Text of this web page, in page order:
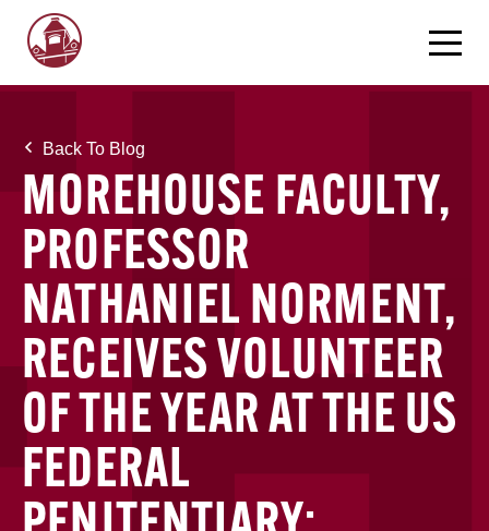
Back To Blog
MOREHOUSE FACULTY,
PROFESSOR
NATHANIEL NORMENT,
RECEIVES VOLUNTEER
OF THE YEAR AT THE US
FEDERAL